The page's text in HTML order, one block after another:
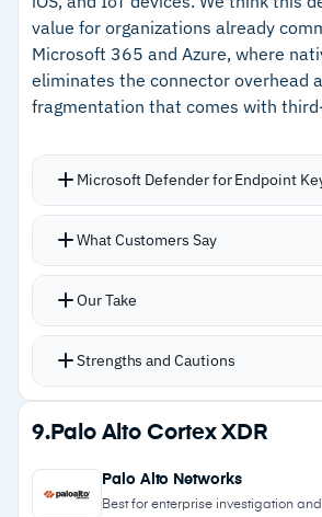
manual response time
–Catches threats previous
missed
Cautions
–Limited detailed customer
edge-case assessment harder
–Pricing not publicly available,
vendor engagement
value for organizations already
Microsoft 365 and Azure, where
eliminates the connector overhead
fragmentation that comes with
Microsoft Defender for Endpoint
Processes over 78 trillion daily
Cross-service signal correlation
automatically
Copilot for Security adds AI-
queries
Device discovery maps both
unmanaged endpoints into a
What Customers Say
Our Take
Strengths and Cautions
Strengths
–78 trillion daily signals feed
intelligence
9. Palo Alto Cortex XDR
Palo Alto Networks
Best for enterprise investigation